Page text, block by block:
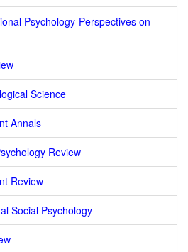
Psychology-Perspectives on
Science
Annals
Review
Review
Social Psychology